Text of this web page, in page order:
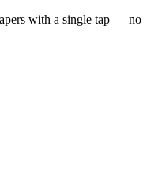
with a single tap — no